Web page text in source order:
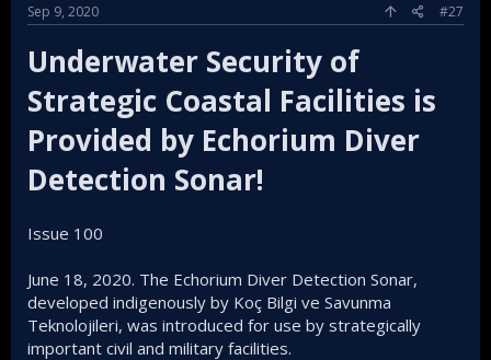
Sep 9, 2020 #27
Underwater Security of
Strategic Coastal Facilities is
Provided by Echorium Diver
Detection Sonar!
Issue 100
June 18, 2020. The Echorium Diver Detection Sonar,
developed indigenously by Koç Bilgi ve Savunma
Teknolojileri, was introduced for use by strategically
important civil and military facilities.